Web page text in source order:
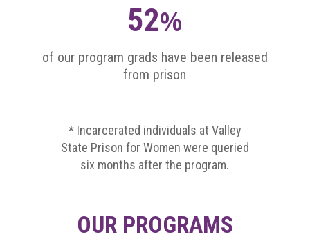
52%
of our program grads have been released
from prison
* Incarcerated individuals at Valley
State Prison for Women were queried
six months after the program.
OUR PROGRAMS